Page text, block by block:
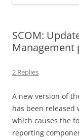
SCOM:
Management
2 Replies
A new version of
has been
which causes the
reporting